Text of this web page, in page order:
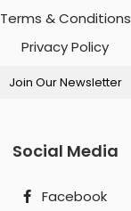
Terms & Conditions
Privacy Policy
Join Our Newsletter
Social Media
Facebook